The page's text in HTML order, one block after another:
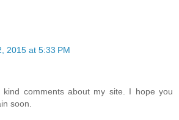
2015 at 5:33 PM
kind comments about my site. I hope you
soon.